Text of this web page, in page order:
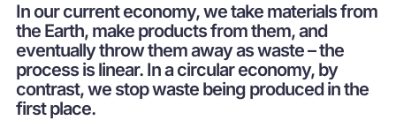
In our current economy, we take materials from
the Earth, make products from them, and
eventually throw them away as waste – the
process is linear. In a circular economy, by
contrast, we stop waste being produced in the
first place.